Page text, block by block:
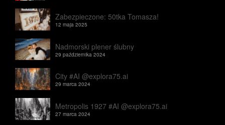
Zabezpieczone: 50tka Tomasza!
12 maja 2025
Nadmorski plener ślubny
29 października 2024
City #AI @explora75.ai
29 marca 2024
Metropolis 1927 #AI @explora75.ai
27 marca 2024